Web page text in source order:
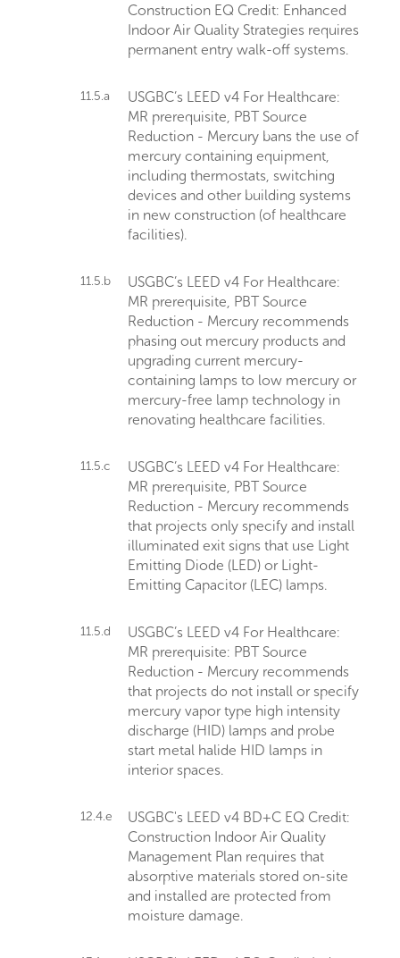
Construction EQ Credit: Enhanced
Indoor Air Quality Strategies requires
permanent entry walk-off systems.
11.5.a
USGBC’s LEED v4 For Healthcare:
MR prerequisite, PBT Source
Reduction - Mercury bans the use of
mercury containing equipment,
including thermostats, switching
devices and other building systems
in new construction (of healthcare
facilities).
11.5.b
USGBC’s LEED v4 For Healthcare:
MR prerequisite, PBT Source
Reduction - Mercury recommends
phasing out mercury products and
upgrading current mercury-
containing lamps to low mercury or
mercury-free lamp technology in
renovating healthcare facilities.
11.5.c
USGBC’s LEED v4 For Healthcare:
MR prerequisite, PBT Source
Reduction - Mercury recommends
that projects only specify and install
illuminated exit signs that use Light
Emitting Diode (LED) or Light-
Emitting Capacitor (LEC) lamps.
11.5.d
USGBC’s LEED v4 For Healthcare:
MR prerequisite: PBT Source
Reduction - Mercury recommends
that projects do not install or specify
mercury vapor type high intensity
discharge (HID) lamps and probe
start metal halide HID lamps in
interior spaces.
12.4.e
USGBC's LEED v4 BD+C EQ Credit:
Construction Indoor Air Quality
Management Plan requires that
absorptive materials stored on-site
and installed are protected from
moisture damage.